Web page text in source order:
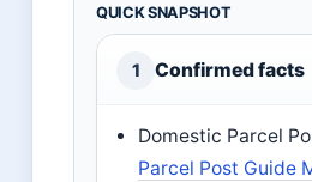
QUICK SNAPSHOT
1 Confirmed facts
Domestic Parcel
Parcel Post Guide